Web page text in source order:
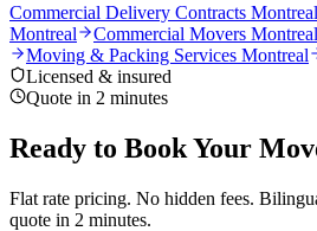
Commercial Delivery Contracts Montreal
Montreal
Commercial Movers Montreal
Moving & Packing Services Montreal
Licensed & insured
Quote in 2 minutes
Ready to Book Your
Flat rate pricing. No hidden fees.
quote in 2 minutes.